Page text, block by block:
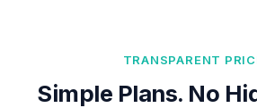
TRANSPARENT
Simple Plans. No